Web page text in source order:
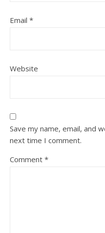
Email *
Website
Save my name, email, and
next time I comment.
Comment *